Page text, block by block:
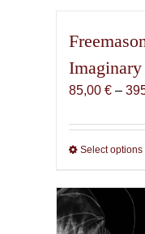
Imaginary
85,00 € –
Select options